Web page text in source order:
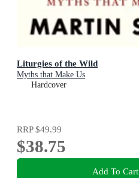
Liturgies of the Wild
Myths that Make Us
Hardcover
RRP$49.99
$38.75
Add To Cart